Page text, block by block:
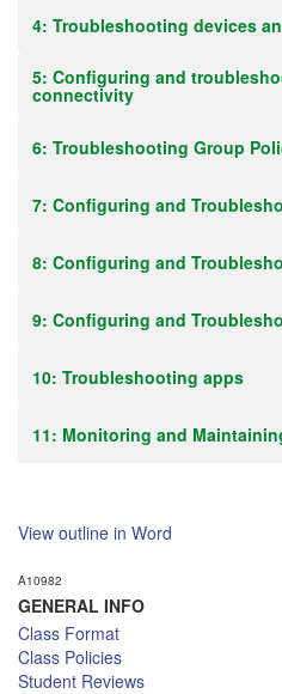
4: Troubleshooting devices
5: Configuring and
connectivity
6: Troubleshooting Group
7: Configuring and
8: Configuring and
9: Configuring and
10: Troubleshooting apps
11: Monitoring and
View outline in Word
A10982
GENERAL INFO
Class Format
Class Policies
Student Reviews